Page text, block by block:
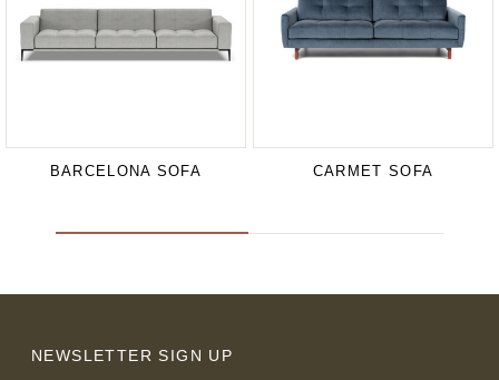
BARCELONA SOFA CARMET SOFA
NEWSLETTER SIGN UP